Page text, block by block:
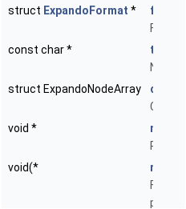
struct ExpandoFormat *
const char *
text
Node-
struct ExpandoNodeArray
void *
ndata
void(*